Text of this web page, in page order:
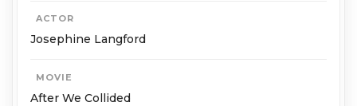
ACTOR
Josephine Langford
MOVIE
After We Collided